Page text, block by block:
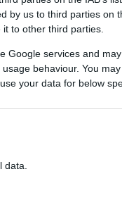
by us to third parties on
to other third parties.
Google services and
behaviour. You
your data for below
ΚΑΙΡΟΣ ΦΩΤΙΑ